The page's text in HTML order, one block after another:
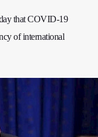
that COVID-19
of international